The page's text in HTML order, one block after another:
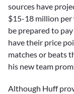
sources have
$15-18 million per
be prepared to
have their price
matches or beats
his new team
Although Huff